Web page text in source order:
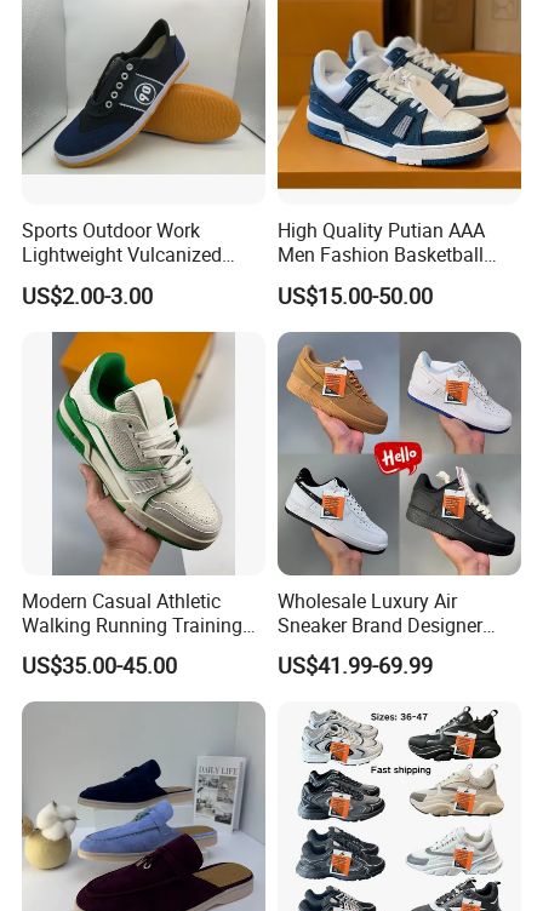
Sports Outdoor Work
Lightweight Vulcanized
Breathable Canvas Leisure
Rubber Sneakers
US$2.00-3.00
High Quality Putian AAA
Men Fashion Basketball
Sneakers Shoes
US$15.00-50.00
Modern Casual Athletic
Walking Running Training
Fitness Outdoor Daily Wear
Fashion Sneaker
US$35.00-45.00
Wholesale Luxury Air
Sneaker Brand Designer
Replica Force Women Men
Shoes
US$41.99-69.99